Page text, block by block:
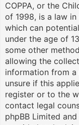
COPPA, or the
of 1998, is a law
which can
under the age of
some other
allowing the
information from a
unsure if this
register or to the
contact legal
phpBB Limited